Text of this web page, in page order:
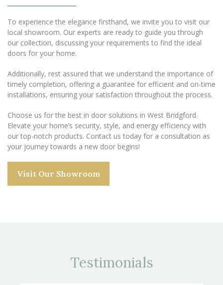
To experience the elegance firsthand, we invite you to visit our
local showroom. Our experts are ready to guide you through
our collection, discussing your requirements to find the ideal
doors for your home.
Additionally, rest assured that we understand the importance of
timely completion, offering a guarantee for efficient and on-time
installations, ensuring your satisfaction throughout the process.
Choose us for the best in door solutions in West Bridgford.
Elevate your home’s security, style, and energy efficiency with
our top-notch products. Contact us today for a consultation as
your journey towards a new door begins!
Visit Our Showroom
Testimonials